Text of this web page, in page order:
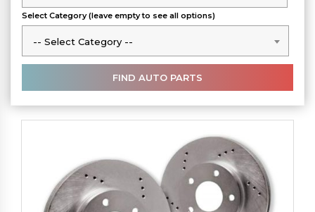
Select Category (leave empty to see all options)
-- Select Category --
-- Select Category --